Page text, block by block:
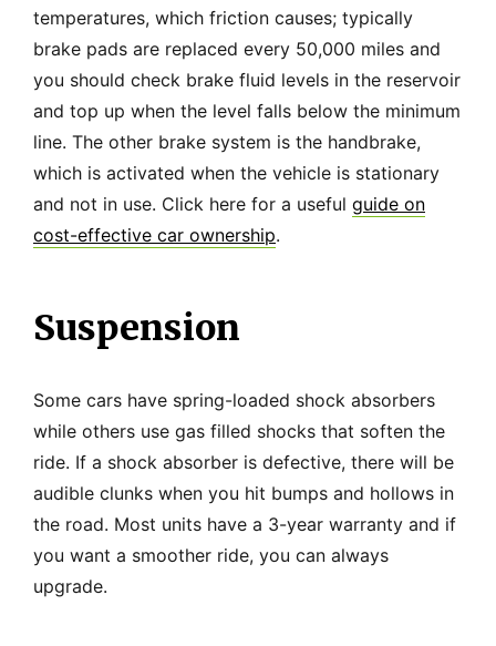
temperatures, which friction causes; typically
brake pads are replaced every 50,000 miles and
you should check brake fluid levels in the reservoir
and top up when the level falls below the minimum
line. The other brake system is the handbrake,
which is activated when the vehicle is stationary
and not in use. Click here for a useful guide on
cost-effective car ownership.
Suspension
Some cars have spring-loaded shock absorbers
while others use gas filled shocks that soften the
ride. If a shock absorber is defective, there will be
audible clunks when you hit bumps and hollows in
the road. Most units have a 3-year warranty and if
you want a smoother ride, you can always
upgrade.